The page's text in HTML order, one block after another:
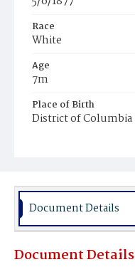
Race
White
Age
7m
Place of Birth
District of Columbia
Document Details
Document Details